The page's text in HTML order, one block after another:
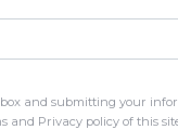
and submitting your
and Privacy policy of this